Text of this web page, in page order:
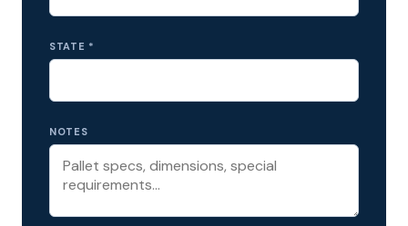
STATE *
NOTES